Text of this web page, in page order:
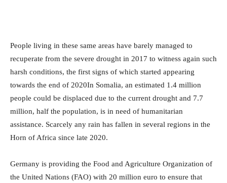
People living in these same areas have barely managed to
recuperate from the severe drought in 2017 to witness again such
harsh conditions, the first signs of which started appearing
towards the end of 2020In Somalia, an estimated 1.4 million
people could be displaced due to the current drought and 7.7
million, half the population, is in need of humanitarian
assistance. Scarcely any rain has fallen in several regions in the
Horn of Africa since late 2020.
Germany is providing the Food and Agriculture Organization of
the United Nations (FAO) with 20 million euro to ensure that